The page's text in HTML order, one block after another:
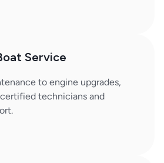
Service
to engine upgrades,
technicians and